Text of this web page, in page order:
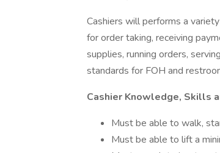
Cashiers will performs a
for order taking, receiving
supplies, running orders,
standards for FOH and
Cashier Knowledge, Skills
Must be able to walk,
Must be able to lift a